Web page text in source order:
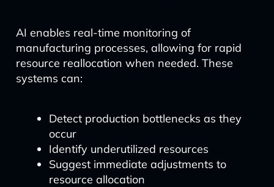
AI enables real-time monitoring of
manufacturing processes, allowing for rapid
resource reallocation when needed. These
systems can:
Detect production bottlenecks as they
occur
Identify underutilized resources
Suggest immediate adjustments to
resource allocation